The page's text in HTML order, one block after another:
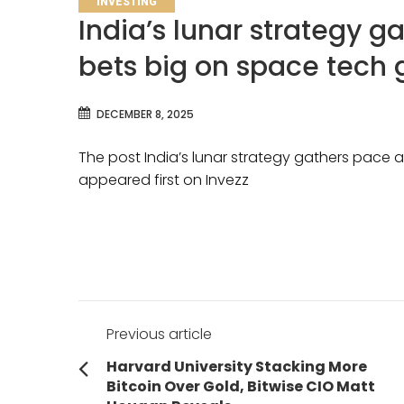
India’s lunar strategy
bets big on space tech
DECEMBER 8, 2025
The post India’s lunar strategy gathers pace
appeared first on Invezz
navigation
Previous article
Previous
post:
Harvard University Stacking More
Bitcoin Over Gold, Bitwise CIO Matt